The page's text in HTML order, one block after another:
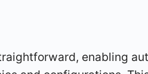
enabling